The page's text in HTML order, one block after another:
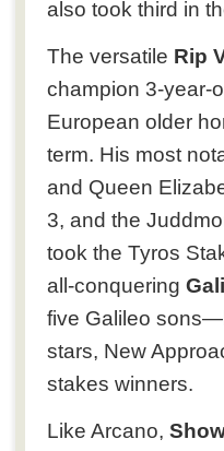
also took third in
The versatile Rip
champion 3-year-
European older
term. His most
and Queen
3, and the
took the Tyros
all-conquering
five Galileo
stars, New
stakes winners.
Like Arcano,